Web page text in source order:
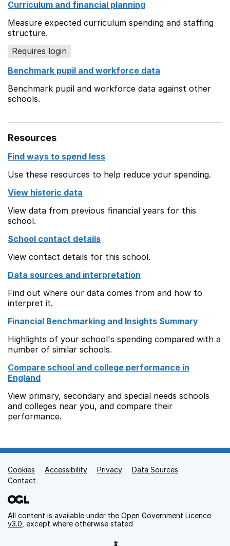
Curriculum and financial planning
Measure expected curriculum spending and staffing
structure.
Requires login
Benchmark pupil and workforce data
Benchmark pupil and workforce data against other
schools.
Resources
Find ways to spend less
Use these resources to help reduce your spending.
View historic data
View data from previous financial years for this
school.
School contact details
View contact details for this school.
Data sources and interpretation
Find out where our data comes from and how to
interpret it.
Financial Benchmarking and Insights Summary
Highlights of your school's spending compared with a
number of similar schools.
Compare school and college performance in
England
View primary, secondary and special needs schools
and colleges near you, and compare their
performance.
Support links
Cookies Accessibility Privacy
Data Sources
Contact
All content is available under the Open Government Licence
v3.0 , except where otherwise stated